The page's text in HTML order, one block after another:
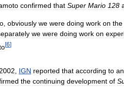
confirmed that Super Mario 128
obviously we were doing work on the
we were doing work on
[6]
2002 IGN reported that according to an
the continuing development of